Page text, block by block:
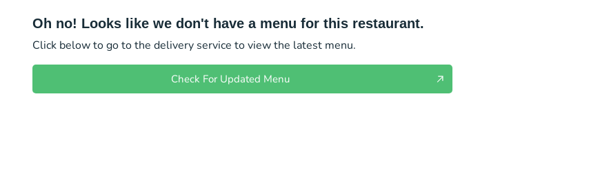
Oh no! Looks like we don't have a menu for this restaurant.
Click below to go to the delivery service to view the latest menu.
Check For Updated Menu